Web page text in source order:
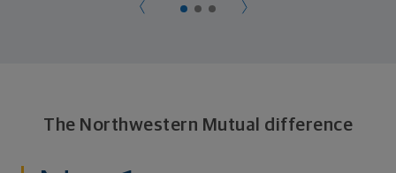
The Northwestern Mutual difference